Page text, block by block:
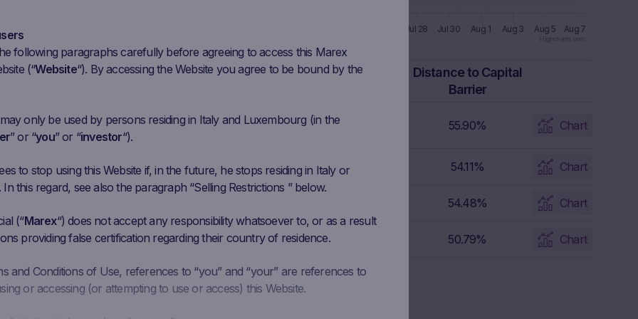
Jul 28 Jul 30 Aug 1 Aug 3 Aug 5 Aug 7
Highcharts.com
Initial
Closing
Coupon Barrier
Capital Barrier
Distance to Capital
Barrier
EUR 24.59EUR 13.37% 13.014 EUR 10.845 EUR 55.90% Chart
EUR 84.23 EUR 8.95% 46.386 EUR 38.655 EUR 54.11% Chart
54.48% Chart
EUR 38.49EUR 1.61% 22.728 EUR 18.94 EUR 50.79% Chart
following paragraphs carefully before agreeing to access this Marex
(“Website“). By accessing the Website you agree to be bound by the
only be used by persons residing in Italy and Luxembourg (in the
” or “you” or “investor“).
to stop using this Website if, in the future, he stops residing in Italy or
this regard, see also the paragraph “Selling Restrictions ” below.
(“Marex“) does not accept any responsibility whatsoever to, or as a result
providing false certification regarding their country of residence.
and Conditions of Use, references to “you” and “your” are references to
or accessing (or attempting to use or access) this Website.